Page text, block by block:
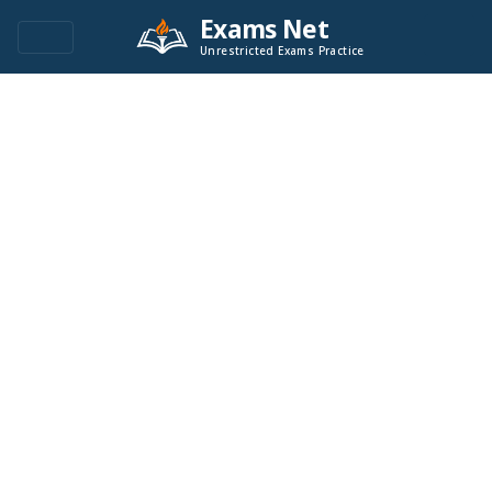
Exams Net
Unrestricted Exams Practice